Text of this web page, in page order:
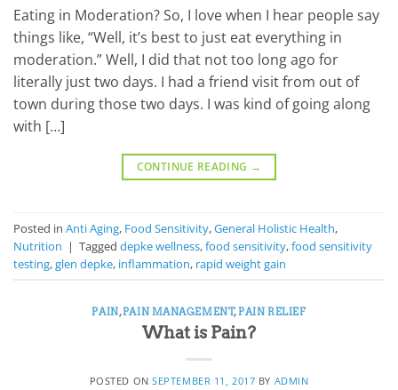
Eating in Moderation? So, I love when I hear people say
things like, “Well, it’s best to just eat everything in
moderation.” Well, I did that not too long ago for
literally just two days. I had a friend visit from out of
town during those two days. I was kind of going along
with […]
CONTINUE READING →
Posted in Anti Aging, Food Sensitivity,General Holistic Health,
Nutrition | Tagged depke wellness,food sensitivity,food sensitivity
testing,glen depke, inflammation, rapid weight gain
PAIN,PAIN MANAGEMENT,PAIN RELIEF
What is Pain?
POSTED ONSEPTEMBER 11, 2017 BY ADMIN